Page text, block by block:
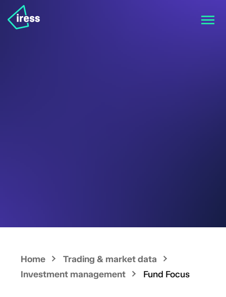
Home
Trading & market data
Investment management
Fund Focus